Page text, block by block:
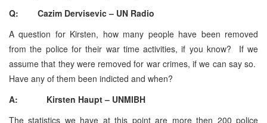
Q: Cazim Dervisevic – UN Radio
A question for Kirsten, how many people have been removed
from the police for their war time activities, if you know? If we
assume that they were removed for war crimes, if we can say so.
Have any of them been indicted and when?
A: Kirsten Haupt – UNMIBH
The statistics we have at this point are more then 200 police